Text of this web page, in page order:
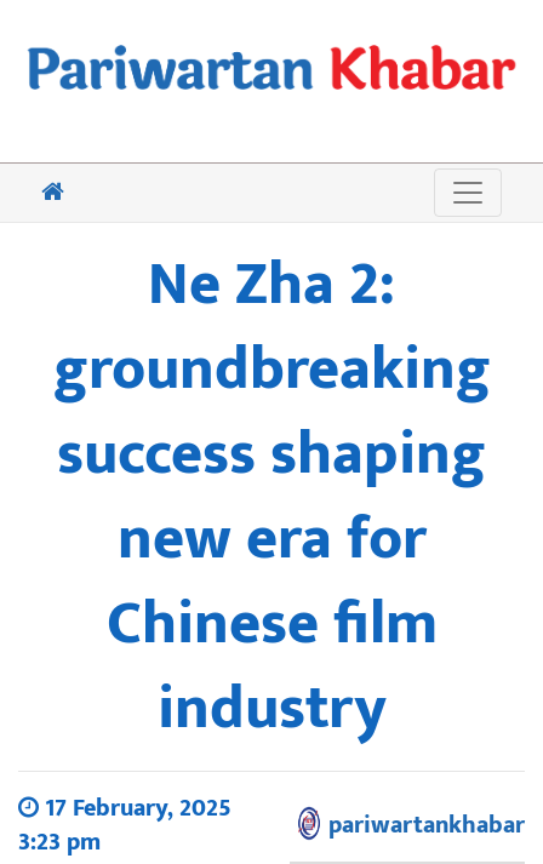
Ne Zha 2:
groundbreaking
success shaping
new era for
Chinese film
industry
17 February, 2025
3:23 pm
pariwartankhabar